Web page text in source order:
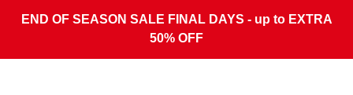
END OF SEASON SALE FINAL DAYS - up to EXTRA
50% OFF